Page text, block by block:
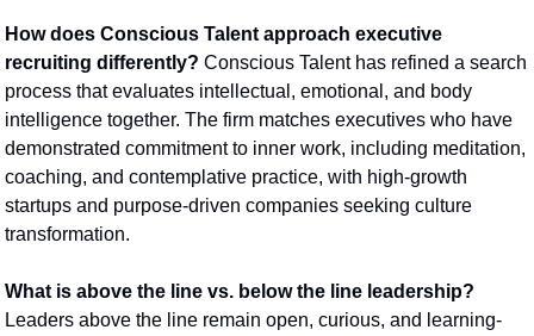
How does Conscious Talent approach executive
recruiting differently? Conscious Talent has refined a search
process that evaluates intellectual, emotional, and body
intelligence together. The firm matches executives who have
demonstrated commitment to inner work, including meditation,
coaching, and contemplative practice, with high-growth
startups and purpose-driven companies seeking culture
transformation.
What is above the line vs. below the line leadership?
Leaders above the line remain open, curious, and learning-